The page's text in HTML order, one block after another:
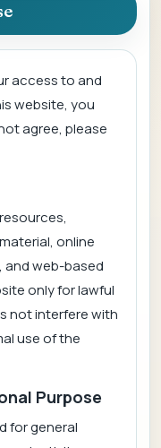
access to and
website, you
agree, please
online
web-based
only for lawful
not interfere with
use of the
Purpose
for general